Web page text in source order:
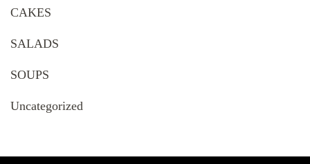
CAKES
SALADS
SOUPS
Uncategorized